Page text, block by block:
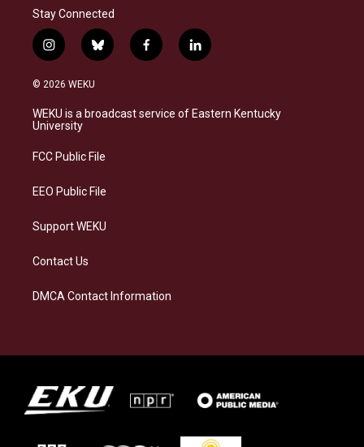
Stay Connected
i
n
s
a
g
a
b
l
s
k
f
a
b
o
l
i
e
d
© 2026 WEKU
WEKU is a broadcast service of Eastern Kentucky
University
FCC Public File
EEO Public File
Support WEKU
Contact Us
DMCA Contact Information